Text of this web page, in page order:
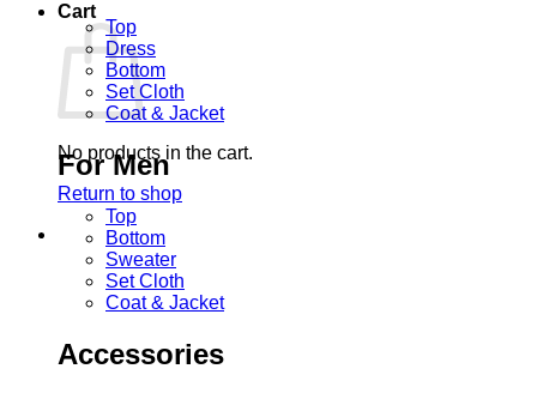
Cart
No products in the cart.
Return to shop
Top
Dress
Bottom
Set Cloth
Coat & Jacket
For Men
Top
Bottom
Sweater
Set Cloth
Coat & Jacket
Accessories